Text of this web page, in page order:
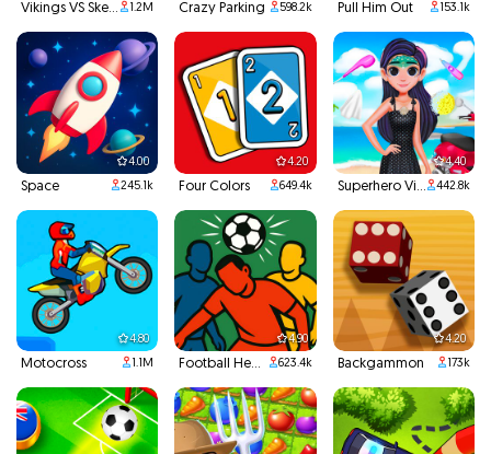
Vikings VS Skeletons 1.2M Crazy Parking 598.2k Pull Him Out 153.1k
4.00
Space 245.1k
4.20
Four Colors 649.4k
4.40
Superhero Violet Summer Excursion 442.8k
4.80
Motocross 1.1M
4.90
Football Headbutts 623.4k
4.20
Backgammon 173k